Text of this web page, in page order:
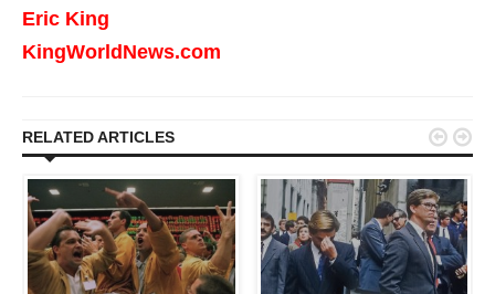
Eric King
KingWorldNews.com
RELATED ARTICLES  